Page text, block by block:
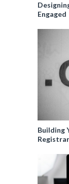
Engaged
Building